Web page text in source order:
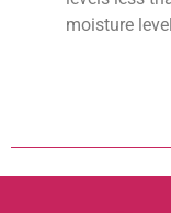
moisture